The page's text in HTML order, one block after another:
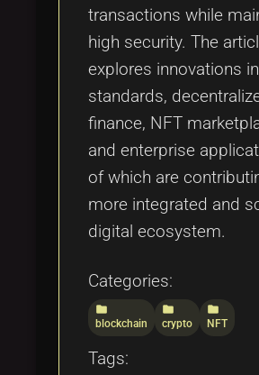
transactions while
high security. The
explores innovations
standards,
finance, NFT
and enterprise
of which are
more integrated and
digital ecosystem.
Categories:
folder
blockchain
folder
crypto
folder
NFT
Tags: